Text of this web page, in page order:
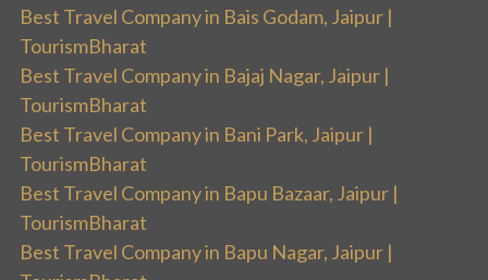
Best Travel Company in Bais Godam, Jaipur |
TourismBharat
Best Travel Company in Bajaj Nagar, Jaipur |
TourismBharat
Best Travel Company in Bani Park, Jaipur |
TourismBharat
Best Travel Company in Bapu Bazaar, Jaipur |
TourismBharat
Best Travel Company in Bapu Nagar, Jaipur |